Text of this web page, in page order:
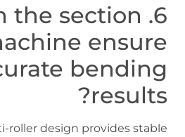
the section
ensure
bending
results?
roller design provides stable